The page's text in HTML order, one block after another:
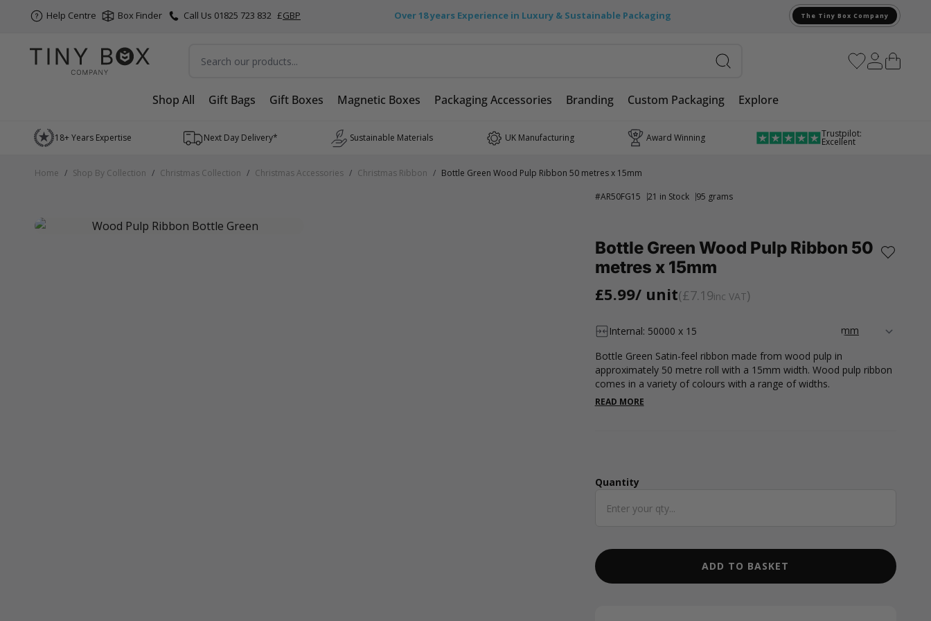
Help Centre Box Finder Call Us 01825 723 832 £GBP Over 18 years Experience in Luxury & Sustainable Packaging The Tiny Box Company
Shop All Gift Bags Gift Boxes Magnetic Boxes Packaging Accessories Branding Custom Packaging
Explore
Skip to Content
18+ Years Expertise Next Day Delivery* Sustainable Materials UK Manufacturing Award Winning Trustpilot:
Excellent
Home / Shop By Collection / Christmas Collection / Christmas Accessories / Christmas Ribbon / Bottle Green Wood Pulp Ribbon 50 metres x 15mm
#AR50FG15 21 in Stock 95 grams
Bottle Green Wood Pulp Ribbon 50
metres x 15mm
£5.99/ unit £7.19inc VAT
Internal: 50000 x 15
Bottle Green Satin-feel ribbon made from wood pulp in
approximately 50 metre roll with a 15mm width. Wood pulp ribbon
comes in a variety of colours with a range of widths.
READ MORE
Quantity
Quantity
ADD TO BASKET